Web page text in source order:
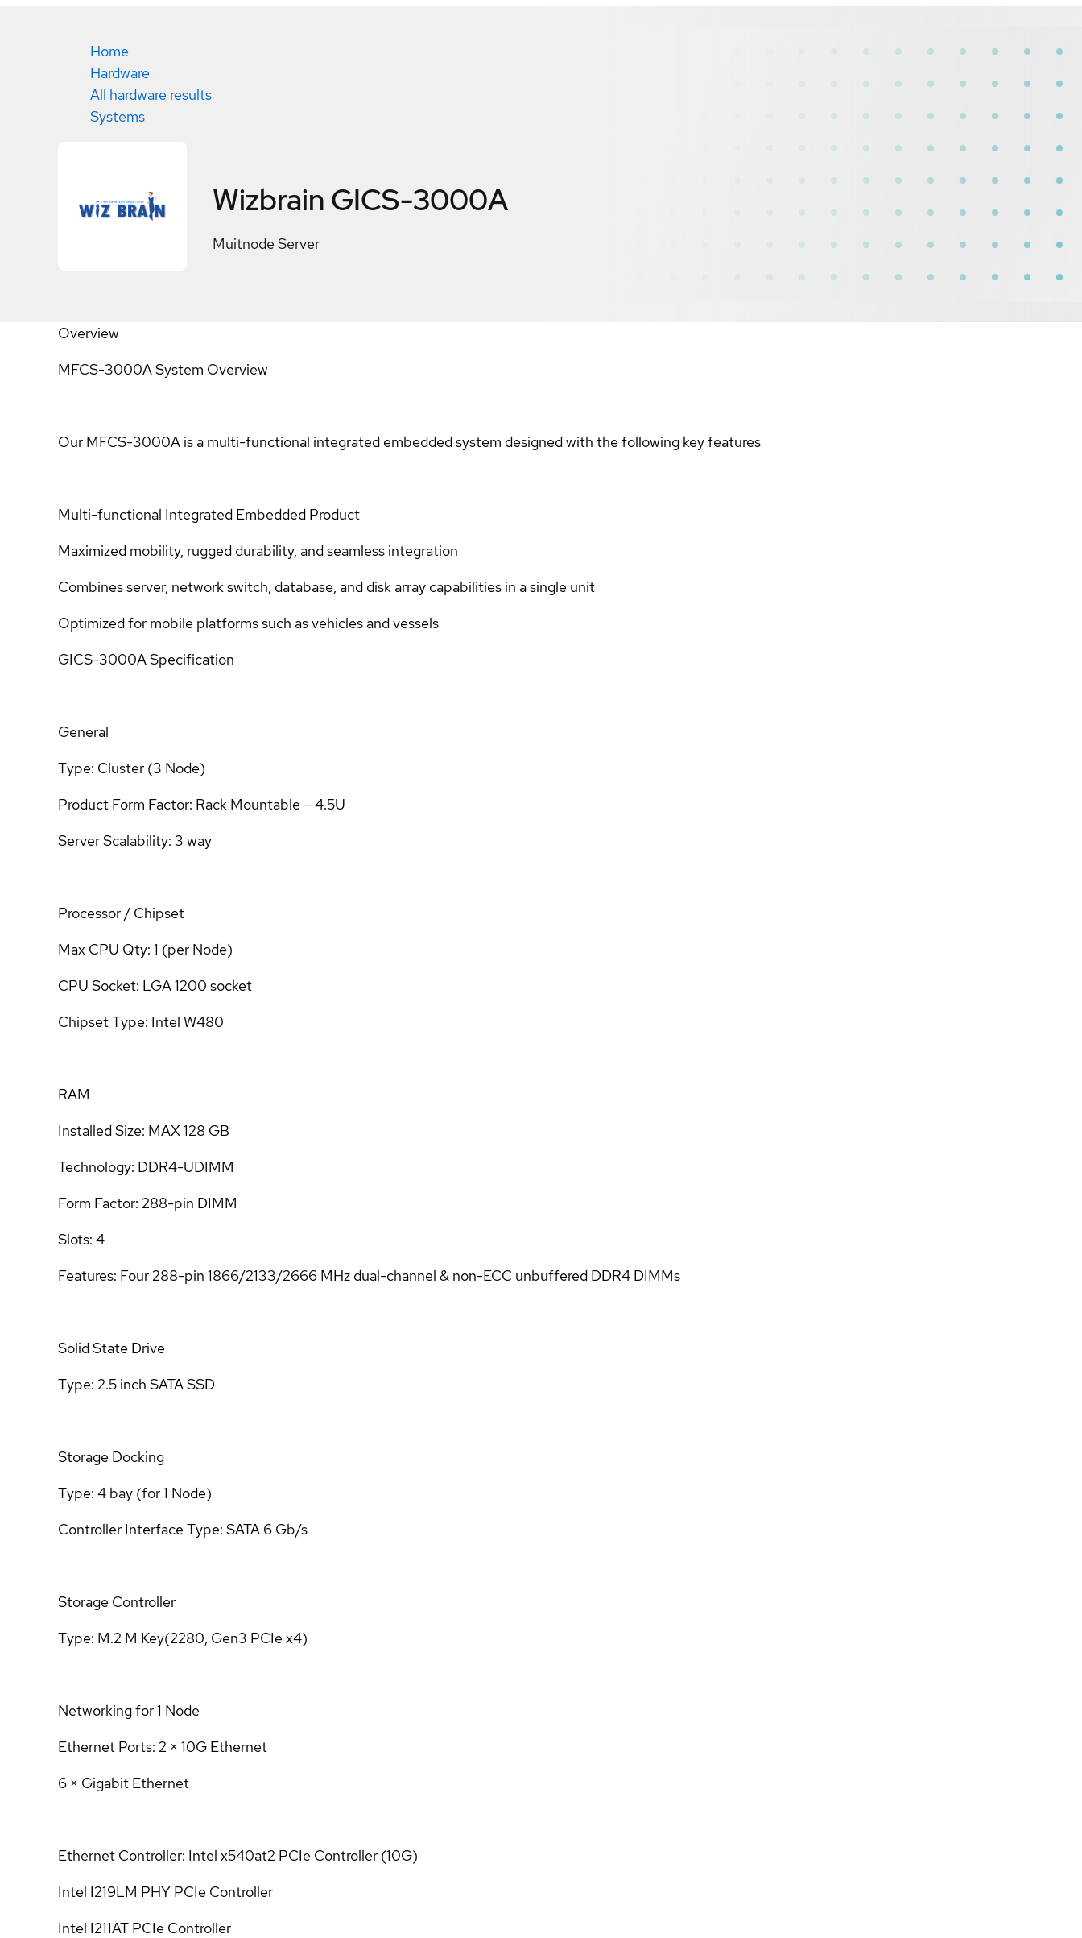
Home
Hardware
All hardware results
Systems
Wizbrain GICS-3000A
Muitnode Server
Overview
MFCS-3000A System Overview
Our MFCS-3000A is a multi-functional integrated embedded system designed with the following key features
Multi-functional Integrated Embedded Product
Maximized mobility, rugged durability, and seamless integration
Combines server, network switch, database, and disk array capabilities in a single unit
Optimized for mobile platforms such as vehicles and vessels
GICS-3000A Specification
General
Type: Cluster (3 Node)
Product Form Factor: Rack Mountable – 4.5U
Server Scalability: 3 way
Processor / Chipset
Max CPU Qty: 1 (per Node)
CPU Socket: LGA 1200 socket
Chipset Type: Intel W480
RAM
Installed Size: MAX 128 GB
Technology: DDR4-UDIMM
Form Factor: 288-pin DIMM
Slots: 4
Features: Four 288-pin 1866/2133/2666 MHz dual-channel & non-ECC unbuffered DDR4 DIMMs
Solid State Drive
Type: 2.5 inch SATA SSD
Storage Docking
Type: 4 bay (for 1 Node)
Controller Interface Type: SATA 6 Gb/s
Storage Controller
Type: M.2 M Key(2280, Gen3 PCIe x4)
Networking for 1 Node
Ethernet Ports: 2 × 10G Ethernet
6 × Gigabit Ethernet
Ethernet Controller: Intel x540at2 PCIe Controller (10G)
Intel I219LM PHY PCIe Controller
Intel I211AT PCIe Controller